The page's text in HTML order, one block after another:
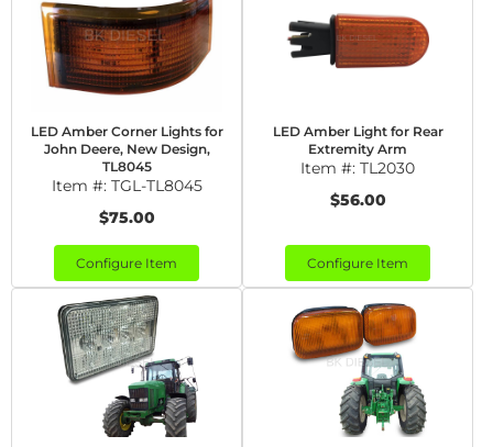
LED Amber Corner Lights for
John Deere, New Design,
TL8045
Item #: TGL-TL8045
$75.00
Configure Item
LED Amber Light for Rear
Extremity Arm
Item #: TL2030
$56.00
Configure Item